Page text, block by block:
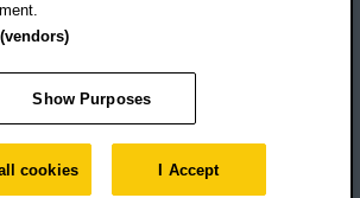
Brookes University
statement
statement
Policies
Privacy
Plan
Website monitored byUptimeRobot
Show Purposes
cookies I Accept